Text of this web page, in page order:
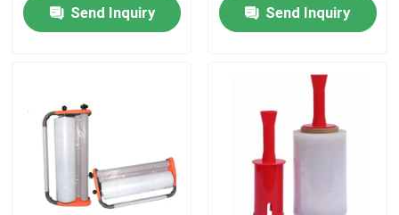
Request A Quote
Kraft Paper Adhesive Tape
PET Adhesive Tape
16'' 18'' Stretch Film
Send Inquiry Send Inquiry